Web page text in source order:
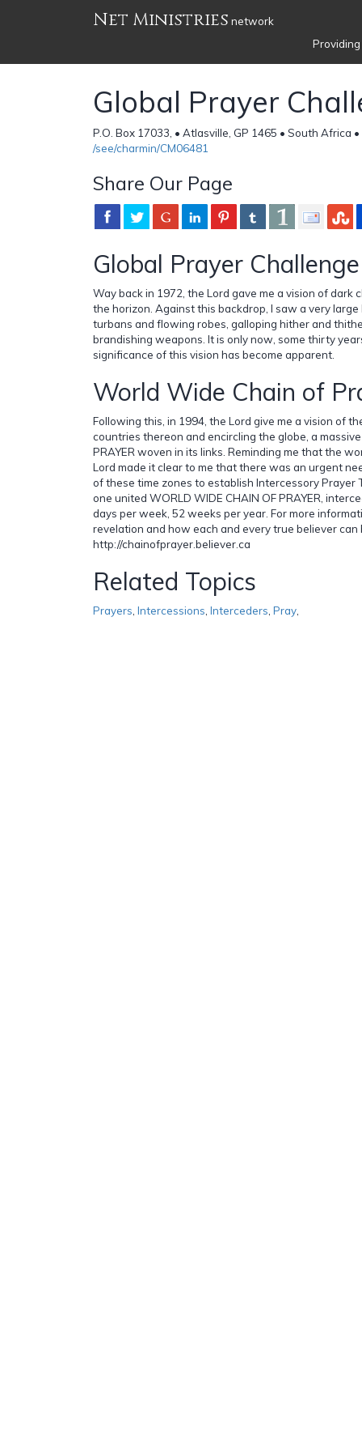
Net Ministries network
Global Prayer
P.O. Box 17033, • Atlasville, GP 1465 • South Africa •
/see/charmin/CM06481
Share Our Page
Global Prayer Challenge
Way back in 1972, the Lord gave me a vision of dark
the horizon. Against this backdrop, I saw a very
turbans and flowing robes, galloping hither and
brandishing weapons. It is only now, some thirty
significance of this vision has become apparent.
World Wide Chain of
Following this, in 1994, the Lord give me a vision of
countries thereon and encircling the globe, a
PRAYER woven in its links. Reminding me that the
Lord made it clear to me that there was an urgent
of these time zones to establish Intercessory Prayer
one united WORLD WIDE CHAIN OF PRAYER,
days per week, 52 weeks per year. For more
revelation and how each and every true believer can
http://chainofprayer.believer.ca
Related Topics
Prayers Intercessions Interceders Pray